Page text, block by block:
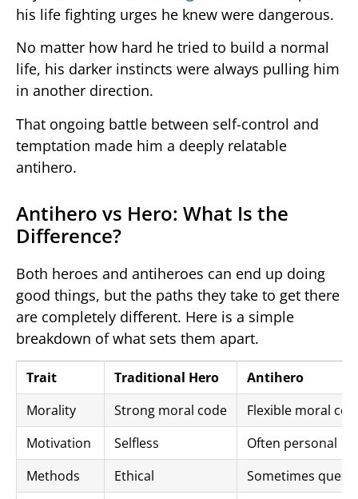
his life fighting urges he knew were dangerous.
No matter how hard he tried to build a normal
life, his darker instincts were always pulling him
in another direction.
That ongoing battle between self-control and
temptation made him a deeply relatable
antihero.
Antihero vs Hero: What Is the
Difference?
Both heroes and antiheroes can end up doing
good things, but the paths they take to get there
are completely different. Here is a simple
breakdown of what sets them apart.
Trait Traditional Hero
Antihero
Morality
Strong moral code
Flexible moral
Motivation
Selfless
Often personal
Methods
Ethical
Sometimes